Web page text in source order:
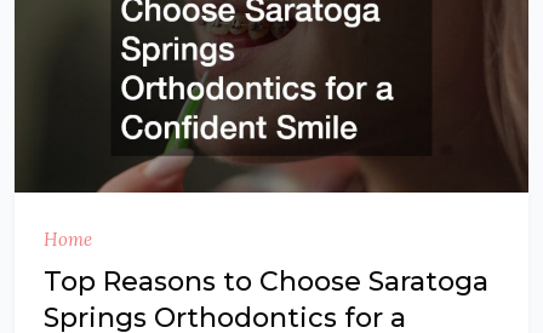
Home
Top Reasons to Choose Saratoga
Springs Orthodontics for a